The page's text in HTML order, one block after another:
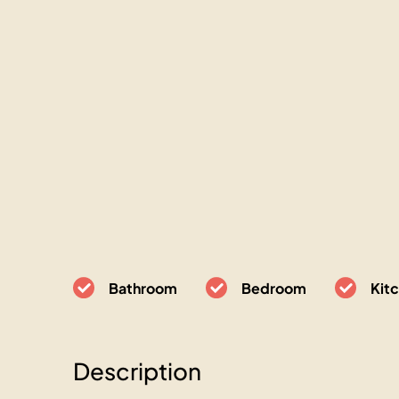
Bathroom Bedroom
Description